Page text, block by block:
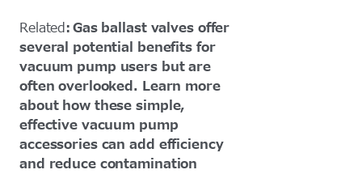
Related: Gas ballast valves offer
several potential benefits for
vacuum pump users but are
often overlooked. Learn more
about how these simple,
effective vacuum pump
accessories can add efficiency
and reduce contamination